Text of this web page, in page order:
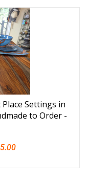
Settings in
to Order -